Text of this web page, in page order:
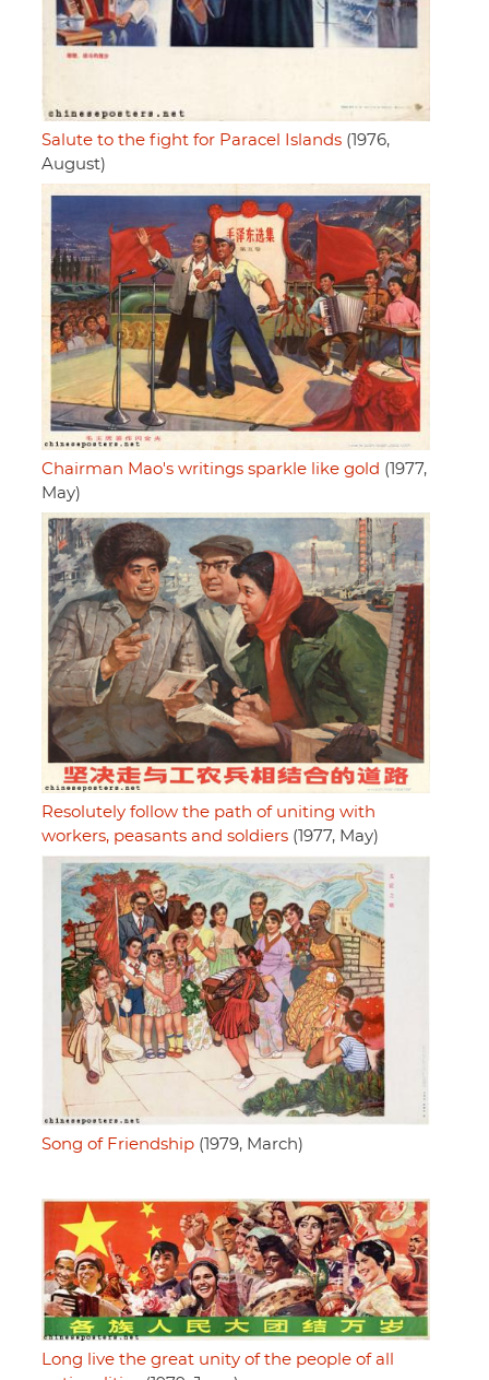
Salute to the fight for Paracel Islands (1976,
August)
Chairman Mao's writings sparkle like gold (1977,
May)
Resolutely follow the path of uniting with
workers, peasants and soldiers (1977, May)
Song of Friendship (1979, March)
Long live the great unity of the people of all